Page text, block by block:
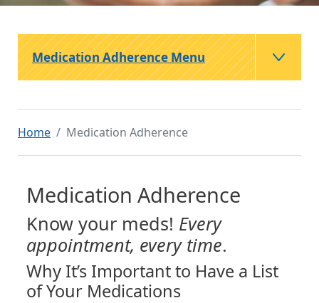
Home Medication Adherence
Medication Adherence
Know your meds! Every
appointment, every time.
Why It’s Important to Have a List
of Your Medications
Medication Adherence Menu